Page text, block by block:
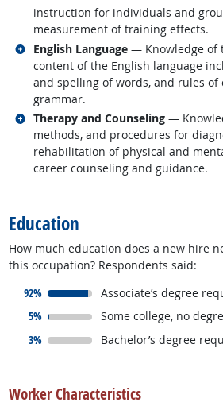
instruction for individuals and
measurement of training effects.
English Language — Knowledge of
content of the English language
and spelling of words, and rules of
grammar.
Related occupations
Therapy and Counseling —
methods, and procedures for
rehabilitation of physical and
career counseling and guidance.
Related occupations
Education
How much education does a new hire
this occupation? Respondents said:
92%
responded:
Associate’s degree
5%
responded:
Some college, no
3%
responded:
Bachelor’s degree
Worker Characteristics